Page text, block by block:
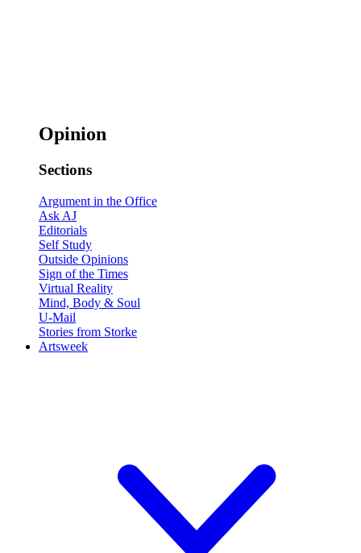
Opinion
Sections
Argument in the Office
Ask AJ
Editorials
Self Study
Outside Opinions
Sign of the Times
Virtual Reality
Mind, Body & Soul
U-Mail
Stories from Storke
Artsweek